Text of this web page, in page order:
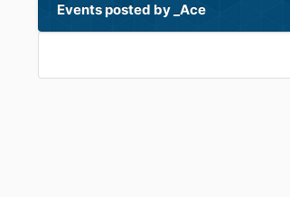
Events posted by _Ace